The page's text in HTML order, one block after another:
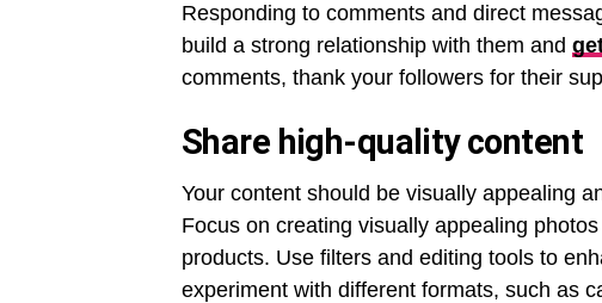
Responding to comments and direct
build a strong relationship with them and
comments, thank your followers for their
Share high-quality content
Your content should be visually appealing
Focus on creating visually appealing
products. Use filters and editing tools to
experiment with different formats, such as